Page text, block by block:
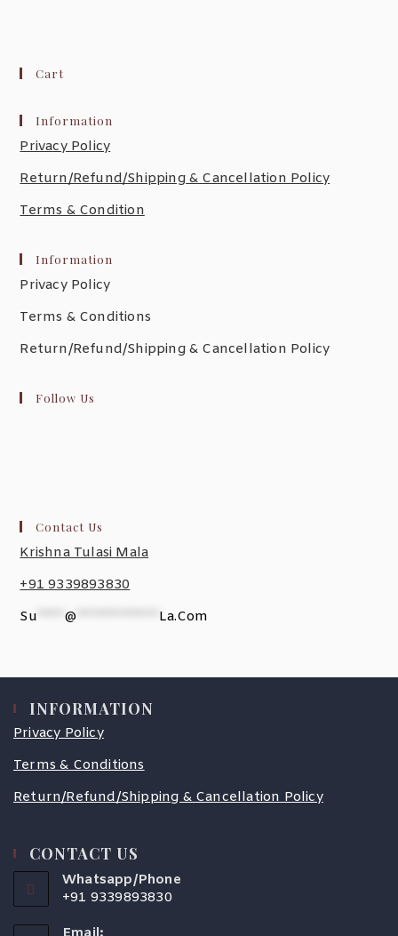
Cart
Information
Privacy Policy
Return/Refund/Shipping & Cancellation Policy
Terms & Condition
Information
Privacy Policy
Terms & Conditions
Return/Refund/Shipping & Cancellation Policy
Follow Us
Contact Us
Krishna Tulasi Mala
+91 9339893830
Su
@ La.com
INFORMATION
Privacy Policy
Terms & Conditions
Return/Refund/Shipping & Cancellation Policy
CONTACT US
Whatsapp/Phone
+91 9339893830